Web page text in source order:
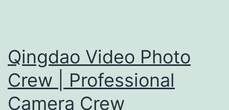
Qingdao Video Photo
Crew | Professional
Camera Crew